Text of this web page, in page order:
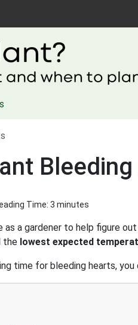
Time: 3 minutes
a gardener to help figure
the lowest expected
time for bleeding hearts,